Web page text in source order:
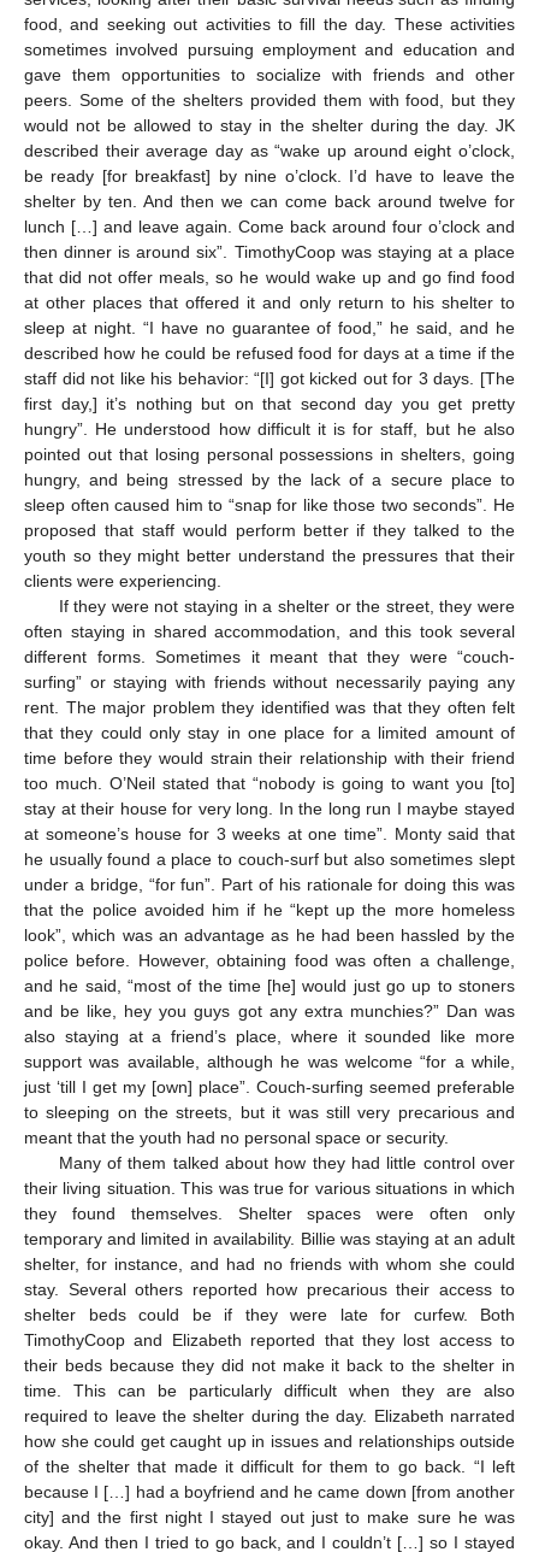
food, and seeking out activities to fill the day. These activities
sometimes involved pursuing employment and education and
gave them opportunities to socialize with friends and other
peers. Some of the shelters provided them with food, but they
would not be allowed to stay in the shelter during the day. JK
described their average day as “wake up around eight o’clock,
be ready [for breakfast] by nine o’clock. I’d have to leave the
shelter by ten. And then we can come back around twelve for
lunch […] and leave again. Come back around four o’clock and
then dinner is around six”. TimothyCoop was staying at a place
that did not offer meals, so he would wake up and go find food
at other places that offered it and only return to his shelter to
sleep at night. “I have no guarantee of food,” he said, and he
described how he could be refused food for days at a time if the
staff did not like his behavior: “[I] got kicked out for 3 days. [The
first day,] it’s nothing but on that second day you get pretty
hungry”. He understood how difficult it is for staff, but he also
pointed out that losing personal possessions in shelters, going
hungry, and being stressed by the lack of a secure place to
sleep often caused him to “snap for like those two seconds”. He
proposed that staff would perform better if they talked to the
youth so they might better understand the pressures that their
clients were experiencing.
If they were not staying in a shelter or the street, they were
often staying in shared accommodation, and this took several
different forms. Sometimes it meant that they were “couch-
surfing” or staying with friends without necessarily paying any
rent. The major problem they identified was that they often felt
that they could only stay in one place for a limited amount of
time before they would strain their relationship with their friend
too much. O’Neil stated that “nobody is going to want you [to]
stay at their house for very long. In the long run I maybe stayed
at someone’s house for 3 weeks at one time”. Monty said that
he usually found a place to couch-surf but also sometimes slept
under a bridge, “for fun”. Part of his rationale for doing this was
that the police avoided him if he “kept up the more homeless
look”, which was an advantage as he had been hassled by the
police before. However, obtaining food was often a challenge,
and he said, “most of the time [he] would just go up to stoners
and be like, hey you guys got any extra munchies?” Dan was
also staying at a friend’s place, where it sounded like more
support was available, although he was welcome “for a while,
just ‘till I get my [own] place”. Couch-surfing seemed preferable
to sleeping on the streets, but it was still very precarious and
meant that the youth had no personal space or security.
Many of them talked about how they had little control over
their living situation. This was true for various situations in which
they found themselves. Shelter spaces were often only
temporary and limited in availability. Billie was staying at an adult
shelter, for instance, and had no friends with whom she could
stay. Several others reported how precarious their access to
shelter beds could be if they were late for curfew. Both
TimothyCoop and Elizabeth reported that they lost access to
their beds because they did not make it back to the shelter in
time. This can be particularly difficult when they are also
required to leave the shelter during the day. Elizabeth narrated
how she could get caught up in issues and relationships outside
of the shelter that made it difficult for them to go back. “I left
because I […] had a boyfriend and he came down [from another
city] and the first night I stayed out just to make sure he was
okay. And then I tried to go back, and I couldn’t […] so I stayed